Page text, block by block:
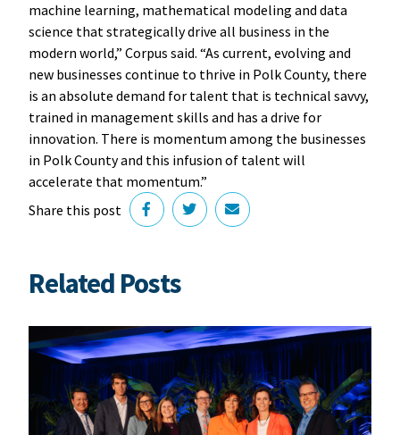
machine learning, mathematical modeling and data
science that strategically drive all business in the
modern world,” Corpus said. “As current, evolving and
new businesses continue to thrive in Polk County, there
is an absolute demand for talent that is technical savvy,
trained in management skills and has a drive for
innovation. There is momentum among the businesses
in Polk County and this infusion of talent will
accelerate that momentum.”
Share this post
Related Posts